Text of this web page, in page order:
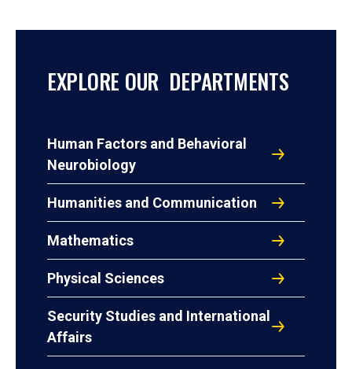
EXPLORE OUR DEPARTMENTS
Human Factors and Behavioral
Neurobiology
Humanities and Communication
Mathematics
Physical Sciences
Security Studies and International
Affairs